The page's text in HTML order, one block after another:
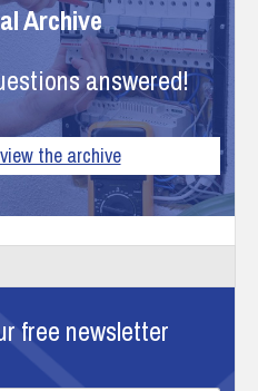
Archive
answered!
the archive
free newsletter